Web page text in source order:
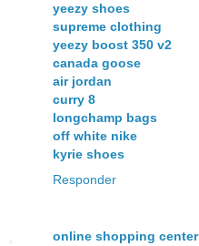
yeezy shoes
supreme clothing
yeezy boost 350 v2
canada goose
air jordan
curry 8
longchamp bags
off white nike
kyrie shoes
Responder
online shopping center